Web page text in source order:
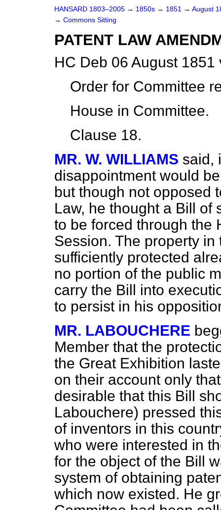
HANSARD 1803–2005 → 1850s → 1851 → August
→ Commons Sitting
PATENT LAW
HC Deb 06 August
Order for Committee
House in Committee.
Clause 18.
MR. W. WILLIAMS said,
disappointment would
but though not opposed
Law, he thought a Bill of
to be forced through the
Session. The property
sufficiently protected
no portion of the public
carry the Bill into
to persist in his
MR. LABOUCHERE
Member that the
the Great Exhibition
on their account only
desirable that this Bill
Labouchere) pressed
of inventors in this
who were interested in
for the object of the Bill
system of obtaining
which now existed. He